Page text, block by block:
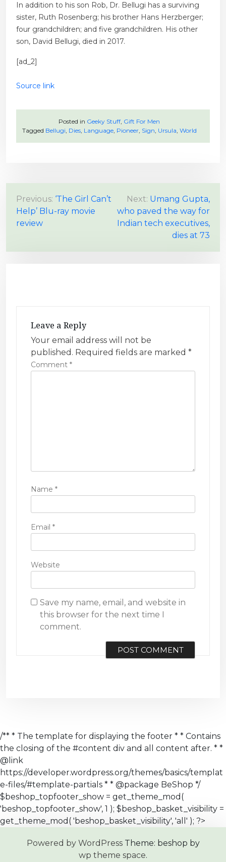
In addition to his son Rob, Dr. Bellugi has a surviving
sister, Ruth Rosenberg; his brother Hans Herzberger;
four grandchildren; and five grandchildren. His other
son, David Bellugi, died in 2017.
[ad_2]
Source link
Posted in Geeky Stuff, Gift For Men
Tagged Bellugi, Dies, Language, Pioneer, Sign, Ursula, World
P
o
s
Previous: ‘The Girl Can’t
Help’ Blu-ray movie
review
Next: Umang Gupta,
who paved the way for
Indian tech executives,
dies at 73
Leave a Reply
Your email address will not be
published. Required fields are marked *
Comment *
Name *
Email *
Website
Save my name, email, and website in
this browser for the next time I
comment.
/** * The template for displaying the footer * * Contains
the closing of the #content div and all content after. * *
@link
https://developer.wordpress.org/themes/basics/templat
e-files/#template-partials * * @package BeShop */
$beshop_topfooter_show = get_theme_mod(
'beshop_topfooter_show', 1 ); $beshop_basket_visibility =
get_theme_mod( 'beshop_basket_visibility', 'all' ); ?>
Powered by WordPressTheme: beshop by
wp theme space.